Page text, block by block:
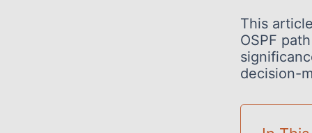
This
OSPF
decision-